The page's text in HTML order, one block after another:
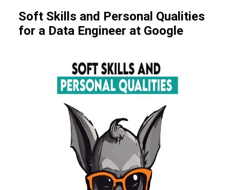
Soft Skills and Personal Qualities
for a Data Engineer at Google